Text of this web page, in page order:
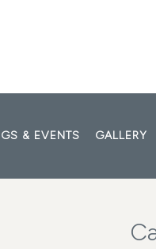
& EVENTS GALLERY